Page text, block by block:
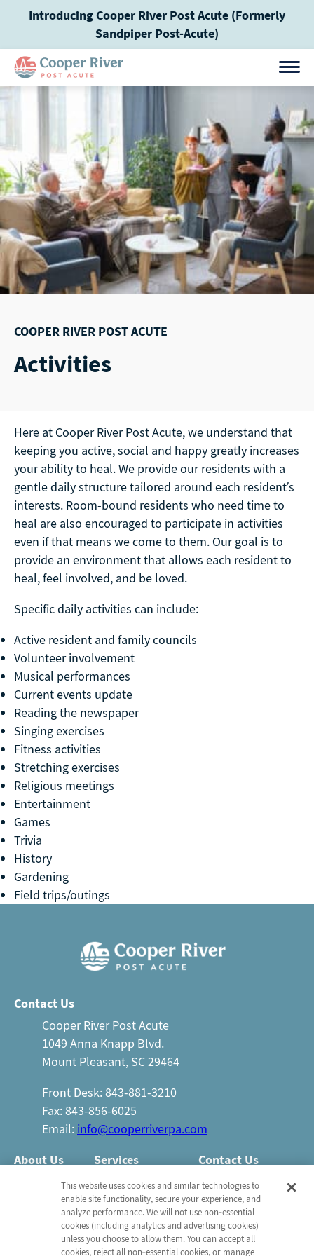
Introducing Cooper River Post Acute (Formerly
Sandpiper Post-Acute)
COOPER RIVER POST ACUTE
Activities
Here at Cooper River Post Acute, we understand that
keeping you active, social and happy greatly increases
your ability to heal. We provide our residents with a
gentle daily structure tailored around each resident’s
interests. Room-bound residents who need time to
heal are also encouraged to participate in activities
even if that means we come to them. Our goal is to
provide an environment that allows each resident to
heal, feel involved, and be loved.
Specific daily activities can include:
Active resident and family councils
Volunteer involvement
Musical performances
Current events update
Reading the newspaper
Singing exercises
Fitness activities
Stretching exercises
Religious meetings
Entertainment
Games
Trivia
History
Gardening
Field trips/outings
Contact Us
Cooper River Post Acute
1049 Anna Knapp Blvd.
Mount Pleasant, SC 29464
Front Desk: 843-881-3210
Fax: 843-856-6025
Email: info@cooperriverpa.com
About Us
Who We Are
Newsletter
Volunteer
Services
Nursing Services
Rehabilitation
Activities
Social Services
Contact Us
Email Us
Schedule a Tour
This website uses cookies and similar technologies to
enable site functionality, secure your experience, and
analyze performance. We will not use non‑essential
cookies (including analytics and advertising cookies)
unless you choose to allow them. You can accept all
cookies, reject all non‑essential cookies, or manage